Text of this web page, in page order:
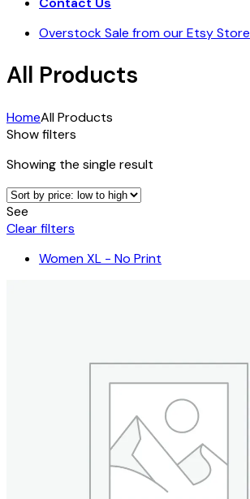
Overstock Sale from our Etsy Store
All Products
HomeAll Products
Show filters
Showing the single result
See
Clear filters
Women XL - No Print